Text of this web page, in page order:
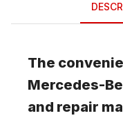
The
Mercedes-
and repair